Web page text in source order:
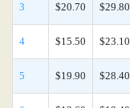
3 $20.70 $29.80
4 $15.50 $23.10
5 $19.90 $28.40